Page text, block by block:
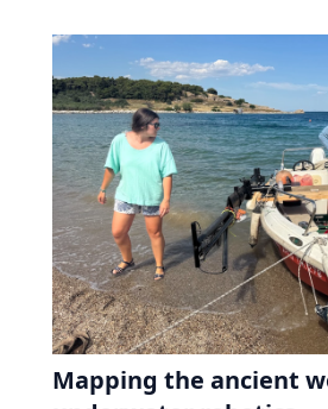
Mapping the ancient